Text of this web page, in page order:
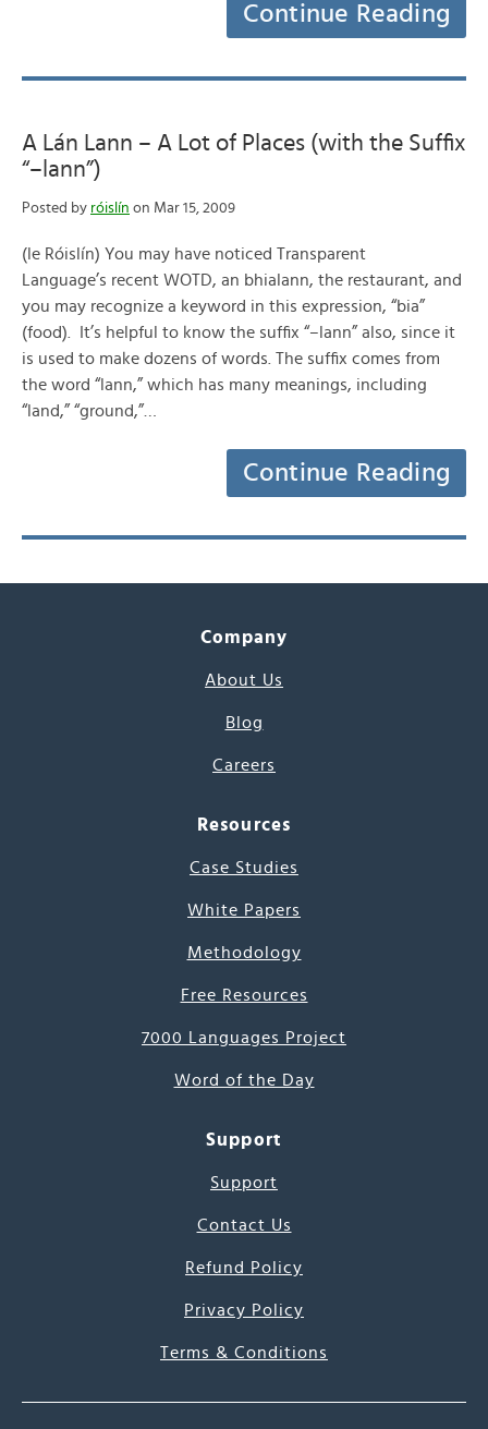
Continue Reading
A Lán Lann – A Lot of Places (with the Suffix
“–lann”)
Posted by róislín on Mar 15, 2009
(le Róislín) You may have noticed Transparent
Language’s recent WOTD, an bhialann, the restaurant, and
you may recognize a keyword in this expression, “bia”
(food). It’s helpful to know the suffix “–lann” also, since it
is used to make dozens of words. The suffix comes from
the word “lann,” which has many meanings, including
“land,” “ground,”…
Continue Reading
Company
About Us
Blog
Careers
Resources
Case Studies
White Papers
Methodology
Free Resources
7000 Languages Project
Word of the Day
Support
Support
Contact Us
Refund Policy
Privacy Policy
Terms & Conditions